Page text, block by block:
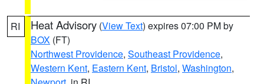
RI Heat Advisory (View Text) expires 07:00 PM by
BOX (FT)
Northwest Providence, Southeast Providence,
Western Kent, Eastern Kent, Bristol, Washington,